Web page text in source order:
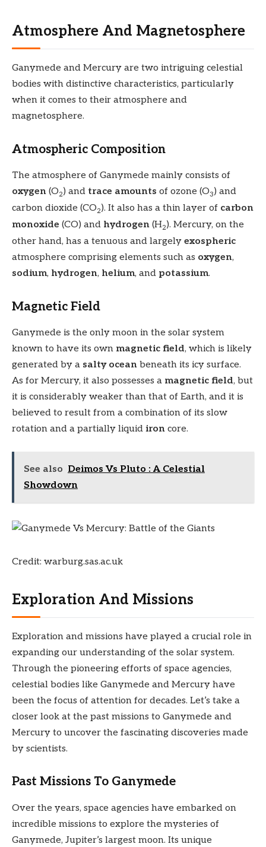
Atmosphere And Magnetosphere
Ganymede and Mercury are two intriguing celestial
bodies with distinctive characteristics, particularly
when it comes to their atmosphere and
magnetosphere.
Atmospheric Composition
The atmosphere of Ganymede mainly consists of
oxygen (O2) and trace amounts of ozone (O3) and
carbon dioxide (CO2). It also has a thin layer of carbon
monoxide (CO) and hydrogen (H2). Mercury, on the
other hand, has a tenuous and largely exospheric
atmosphere comprising elements such as oxygen,
sodium, hydrogen, helium, and potassium.
Magnetic Field
Ganymede is the only moon in the solar system
known to have its own magnetic field, which is likely
generated by a salty ocean beneath its icy surface.
As for Mercury, it also possesses a magnetic field, but
it is considerably weaker than that of Earth, and it is
believed to result from a combination of its slow
rotation and a partially liquid iron core.
See also Deimos Vs Pluto : A Celestial
Showdown
Credit: warburg.sas.ac.uk
Exploration And Missions
Exploration and missions have played a crucial role in
expanding our understanding of the solar system.
Through the pioneering efforts of space agencies,
celestial bodies like Ganymede and Mercury have
been the focus of attention for decades. Let’s take a
closer look at the past missions to Ganymede and
Mercury to uncover the fascinating discoveries made
by scientists.
Past Missions To Ganymede
Over the years, space agencies have embarked on
incredible missions to explore the mysteries of
Ganymede, Jupiter’s largest moon. Its unique